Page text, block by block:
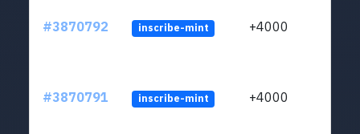
#3870792 inscribe-mint +4000
#3870791 inscribe-mint +4000